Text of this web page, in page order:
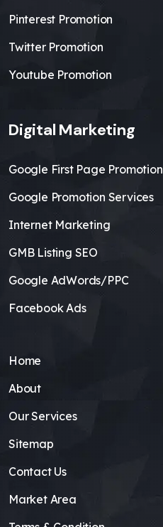
Pinterest Promotion
Twitter Promotion
Youtube Promotion
Digital Marketing
Google First Page Promotion
Google Promotion Services
Internet Marketing
GMB Listing SEO
Google AdWords/PPC
Facebook Ads
Home
About
Our Services
Sitemap
Contact Us
Market Area